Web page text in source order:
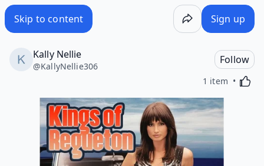
Skip to content Sign up
Kally Nellie
@KallyNellie306
Follow
1 item